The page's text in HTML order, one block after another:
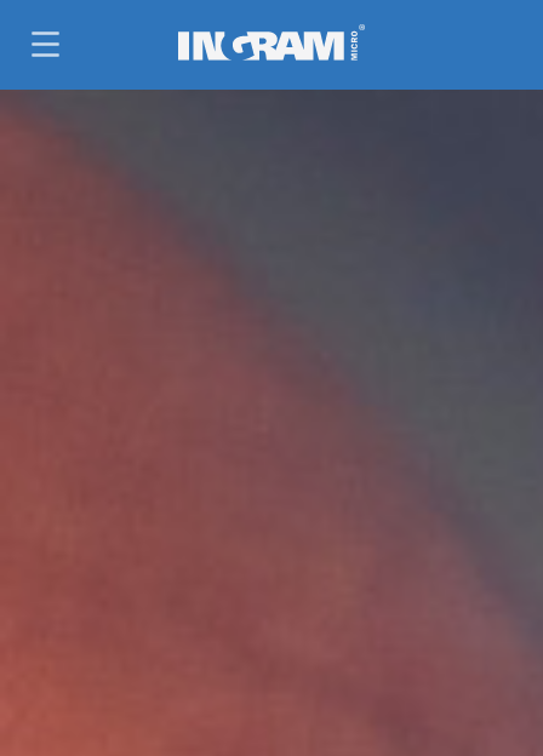
SKIP TO MAIN CONTENT